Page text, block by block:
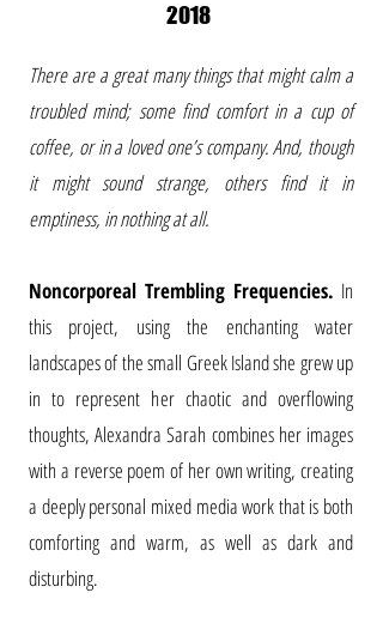
2018
There are a great many things that might calm a
troubled mind; some find comfort in a cup of
coffee, or in a loved one’s company. And, though
it might sound strange, others find it in
emptiness, in nothing at all.
Noncorporeal Trembling Frequencies. In
this project, using the enchanting water
landscapes of the small Greek Island she grew up
in to represent her chaotic and overflowing
thoughts, Alexandra Sarah combines her images
with a reverse poem of her own writing, creating
a deeply personal mixed media work that is both
comforting and warm, as well as dark and
disturbing.